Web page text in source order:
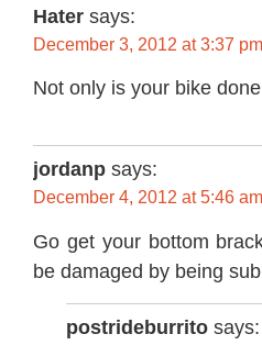
Hater says:
December 3, 2012 at 3:37 pm
Not only is your bike
jordanp says:
December 4, 2012 at 5:46 am
Go get your bottom
be damaged by being
postrideburrito says: